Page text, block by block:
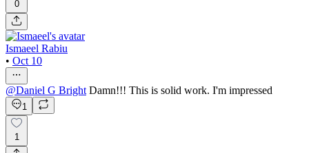
0
Ismaeel Rabiu
• Oct 10
@Daniel G Bright Damn!!! This is solid work. I'm impressed
1
1